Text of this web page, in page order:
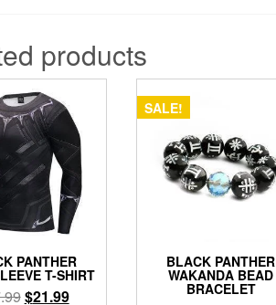
products
PANTHER
T-SHIRT
Original
$21.99Current
SALE!
BLACK PANTHER
WAKANDA BEAD
BRACELET